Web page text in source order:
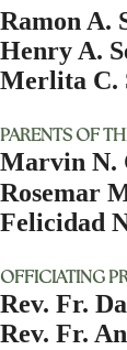
Ramon A.
Henry A.
Merlita C.
PARENTS OF
Marvin N.
Rosemar
Felicidad
OFFICIATING
Rev. Fr.
Rev. Fr.